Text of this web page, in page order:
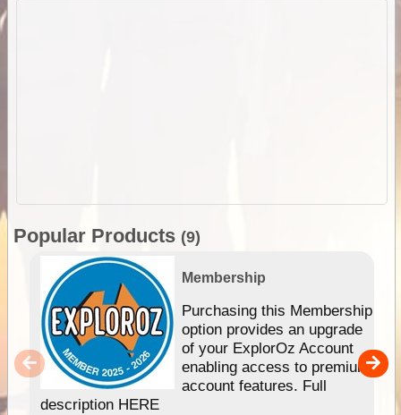
Popular Products (9)
Membership
Purchasing this Membership
option provides an upgrade
of your ExplorOz Account
enabling access to premium
account features. Full
description HERE